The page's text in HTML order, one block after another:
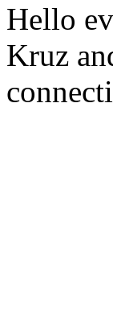
Hello
Kruz